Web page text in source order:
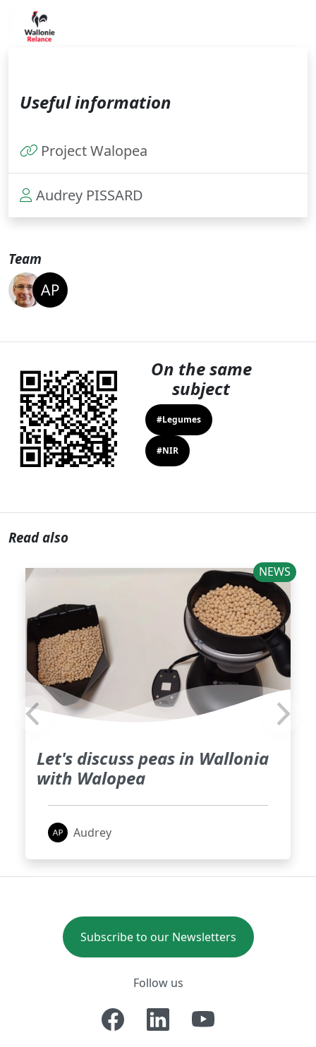
Useful information
Project Walopea
Audrey PISSARD
Team
On the same
subject
#Legumes
#NIR
Read also
NEWS
Let's discuss peas in Wallonia
with Walopea
Audrey
Subscribe to our Newsletters
Follow us